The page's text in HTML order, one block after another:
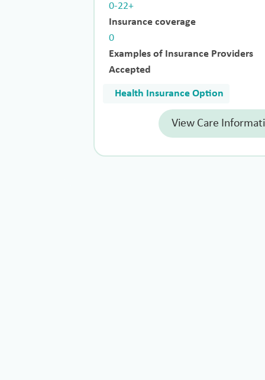
0-22+
Insurance coverage
0
Examples of Insurance Providers
Accepted
Health Insurance Option
View Care